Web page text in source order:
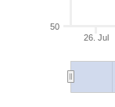
26. Jul
50